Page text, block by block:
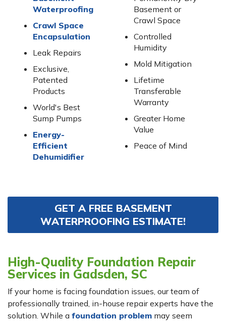
Waterproofing
Crawl Space
Encapsulation
Leak Repairs
Exclusive,
Patented
Products
World's Best
Sump Pumps
Energy-
Efficient
Dehumidifier
Basement or
Crawl Space
Controlled
Humidity
Mold Mitigation
Lifetime
Transferable
Warranty
Greater Home
Value
Peace of Mind
GET A FREE BASEMENT
WATERPROOFING ESTIMATE!
High-Quality Foundation Repair
Services in Gadsden, SC
If your home is facing foundation issues, our team of
professionally trained, in-house repair experts have the
solution. While a foundation problem may seem